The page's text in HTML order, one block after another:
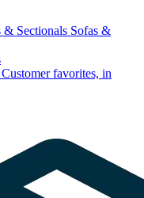
& Sectionals Sofas &
Customer favorites, in